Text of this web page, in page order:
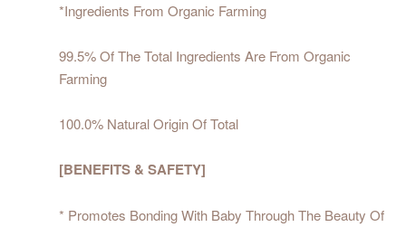
*Ingredients From Organic Farming
99.5% Of The Total Ingredients Are From Organic
Farming
100.0% Natural Origin Of Total
[BENEFITS & SAFETY]
* Promotes Bonding With Baby Through The Beauty Of